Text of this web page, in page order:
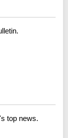
top news.